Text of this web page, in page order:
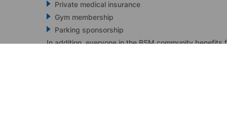
Private medical insurance
Gym membership
Parking sponsorship
In addition, everyone in the BSM community benefits